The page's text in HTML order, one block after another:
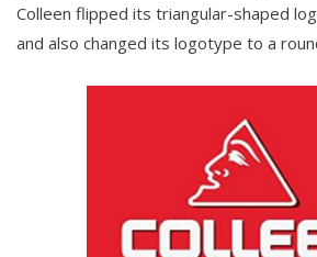
Colleen flipped its triangular-shaped
and also changed its logotype to a